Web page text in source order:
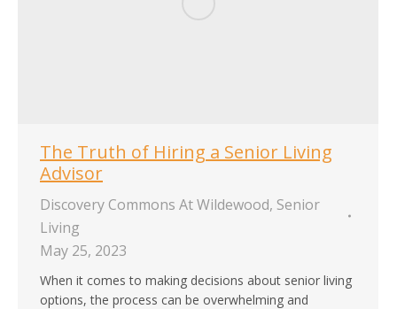
The Truth of Hiring a Senior Living
Advisor
Discovery Commons At Wildewood, Senior
Living
May 25, 2023
When it comes to making decisions about senior living
options, the process can be overwhelming and